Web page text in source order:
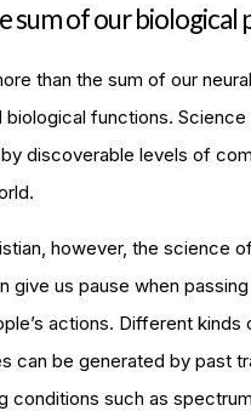
sum of our biological
than the sum of our
biological functions. Science
discoverable levels of
however, the science
give us pause when
actions. Different kinds
can be generated by past
conditions such as